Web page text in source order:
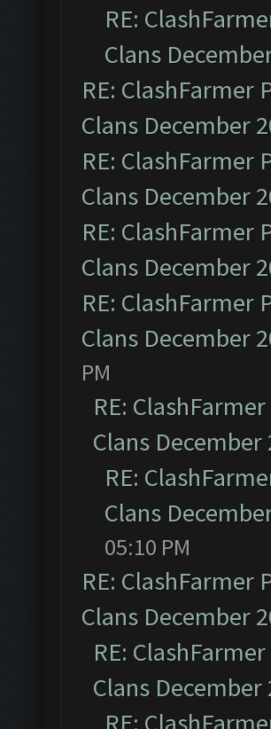
RE:
Clans
RE:
Clans December
RE:
Clans December
RE:
Clans December
RE:
Clans December
PM
RE:
Clans
RE:
Clans
05:10 PM
RE:
Clans December
RE:
Clans